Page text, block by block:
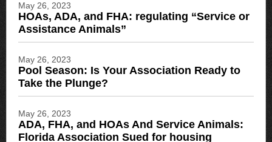
May 26, 2023
HOAs, ADA, and FHA: regulating “Service or
Assistance Animals”
May 26, 2023
Pool Season: Is Your Association Ready to
Take the Plunge?
May 26, 2023
ADA, FHA, and HOAs And Service Animals:
Florida Association Sued for housing